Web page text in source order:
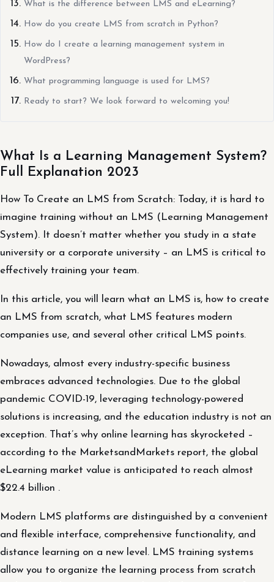
What is the difference between LMS and eLearning?
How do you create LMS from scratch in Python?
How do I create a learning management system in
WordPress?
What programming language is used for LMS?
Ready to start? We look forward to welcoming you!
What Is a Learning Management System?
Full Explanation 2023
How To Create an LMS from Scratch: Today, it is hard to
imagine training without an LMS (Learning Management
System). It doesn’t matter whether you study in a state
university or a corporate university – an LMS is critical to
effectively training your team.
In this article, you will learn what an LMS is, how to create
an LMS from scratch, what LMS features modern
companies use, and several other critical LMS points.
Nowadays, almost every industry-specific business
embraces advanced technologies. Due to the global
pandemic COVID-19, leveraging technology-powered
solutions is increasing, and the education industry is not an
exception. That’s why online learning has skyrocketed –
according to the MarketsandMarkets report, the global
eLearning market value is anticipated to reach almost
$22.4 billion .
Modern LMS platforms are distinguished by a convenient
and flexible interface, comprehensive functionality, and
distance learning on a new level. LMS training systems
allow you to organize the learning process from scratch